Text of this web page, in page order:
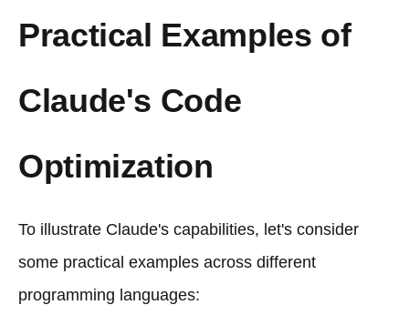
Practical Examples of
Claude's Code
Optimization
To illustrate Claude's capabilities, let's consider
some practical examples across different
programming languages: